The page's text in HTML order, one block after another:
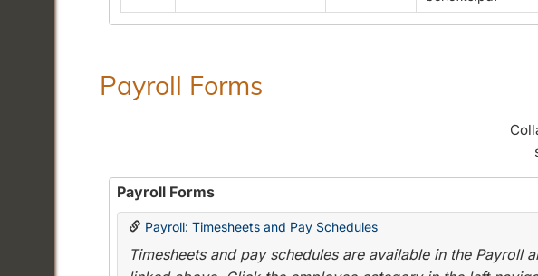
Payroll Forms
Payroll Forms
Payroll: Timesheets and Pay Schedules
Timesheets and pay schedules are available in the Payroll